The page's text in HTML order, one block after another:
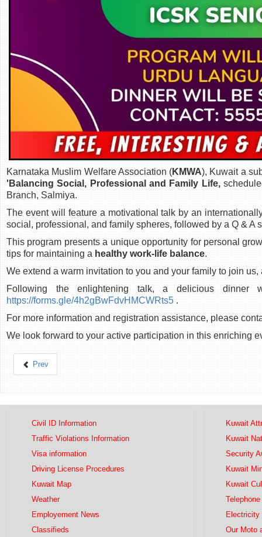
Karnataka Muslim Welfare Association (KMWA), Kuwait a
'Balancing Social, Professional and Family Life,
Branch, Salmiya.
The event will feature a motivational talk by an
social, professional, and family spheres, followed by a Q & A
This program presents a unique opportunity for personal
tips for maintaining a healthy work-life balance.
We extend a warm invitation to you and your family to join
Following the enlightening talk, a delicious
https://forms.gle/4h2gBwFdvHMCWRts5 .
For more information and registration assistance, please
We look forward to your active participation in this enriching
Prev
Civil ID Information
Traffic Violations Information
Visa information
Driving License Procedures
Kuwait Map
Weather
Employement News
Classifieds
Kuwait
Kuwait
Security
Kuwait
Kuwait
Electricity
Our Moto